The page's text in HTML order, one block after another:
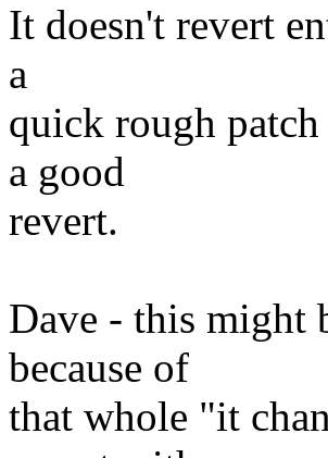
It doesn't revert
a
quick rough
a good
revert.
Dave - this might
because of
that whole "it